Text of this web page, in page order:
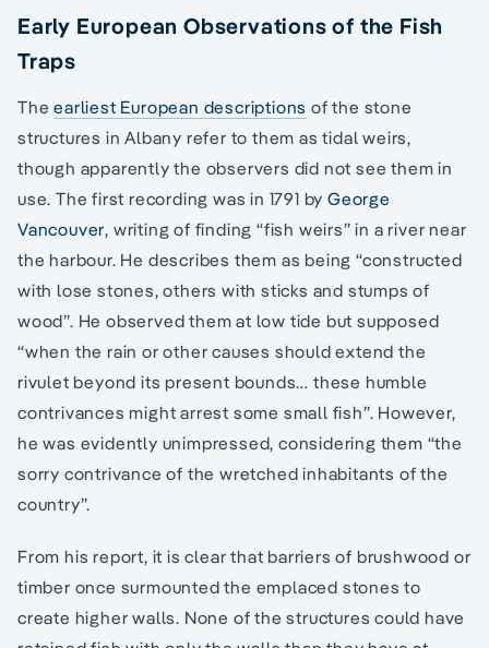
Early European Observations of the Fish
Traps
Theearliest European descriptions of the stone
structures in Albany refer to them as tidal weirs,
though apparently the observers did not see them in
use. The first recording was in 1791 byGeorge
Vancouver, writing of finding “fish weirs” in a river near
the harbour. He describes them as being “constructed
with lose stones, others with sticks and stumps of
wood”. He observed them at low tide but supposed
“when the rain or other causes should extend the
rivulet beyond its present bounds… these humble
contrivances might arrest some small fish”. However,
he was evidently unimpressed, considering them “the
sorry contrivance of the wretched inhabitants of the
country”.
From his report, it is clear that barriers of brushwood or
timber once surmounted the emplaced stones to
create higher walls. None of the structures could have